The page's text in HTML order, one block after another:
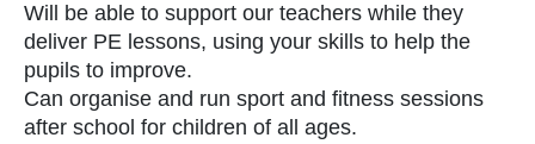
Will be able to support our teachers while they
deliver PE lessons, using your skills to help the
pupils to improve.
Can organise and run sport and fitness sessions
after school for children of all ages.